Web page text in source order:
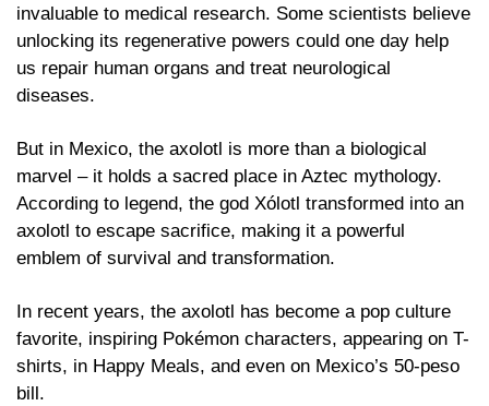
invaluable to medical research. Some scientists believe
unlocking its regenerative powers could one day help
us repair human organs and treat neurological
diseases.
But in Mexico, the axolotl is more than a biological
marvel – it holds a sacred place in Aztec mythology.
According to legend, the god Xólotl transformed into an
axolotl to escape sacrifice, making it a powerful
emblem of survival and transformation.
In recent years, the axolotl has become a pop culture
favorite, inspiring Pokémon characters, appearing on T-
shirts, in Happy Meals, and even on Mexico’s 50-peso
bill.